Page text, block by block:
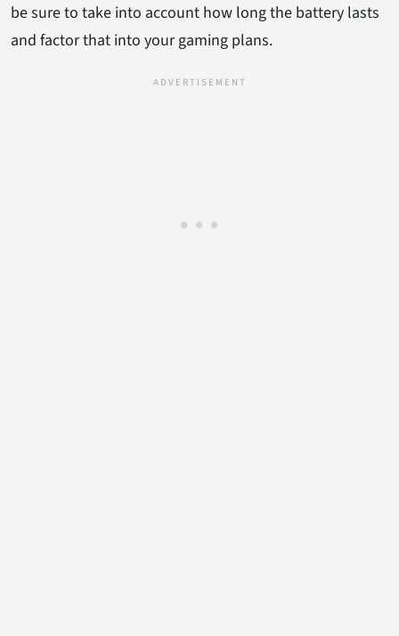
be sure to take into account how long the battery lasts
and factor that into your gaming plans.